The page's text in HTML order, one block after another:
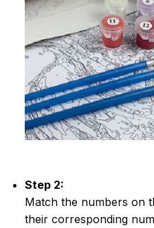
Step 2:
Match the numbers on
their corresponding